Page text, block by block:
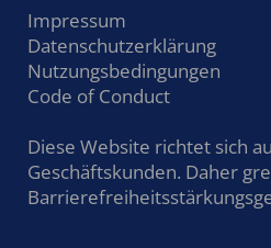
Impressum
Datenschutzerklärung
Nutzungsbedingungen
Code of Conduct
Diese Website richtet sich
Geschäftskunden. Daher